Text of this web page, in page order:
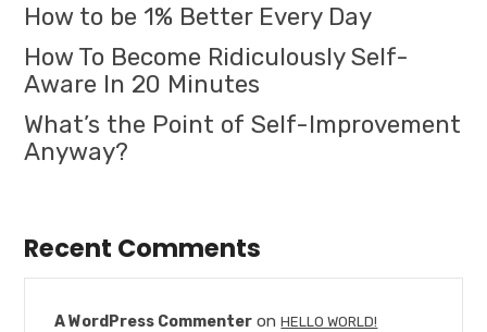
How to be 1% Better Every Day
How To Become Ridiculously Self-
Aware In 20 Minutes
What’s the Point of Self-Improvement
Anyway?
Recent Comments
A WordPress Commenter onHELLO WORLD!